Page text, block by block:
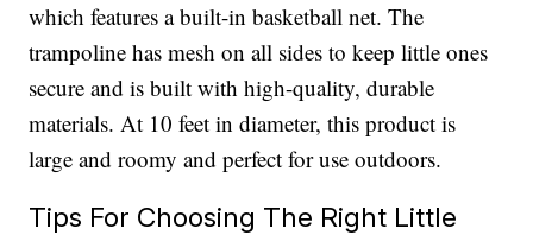
which features a built-in basketball net. The
trampoline has mesh on all sides to keep little ones
secure and is built with high-quality, durable
materials. At 10 feet in diameter, this product is
large and roomy and perfect for use outdoors.
Tips For Choosing The Right Little